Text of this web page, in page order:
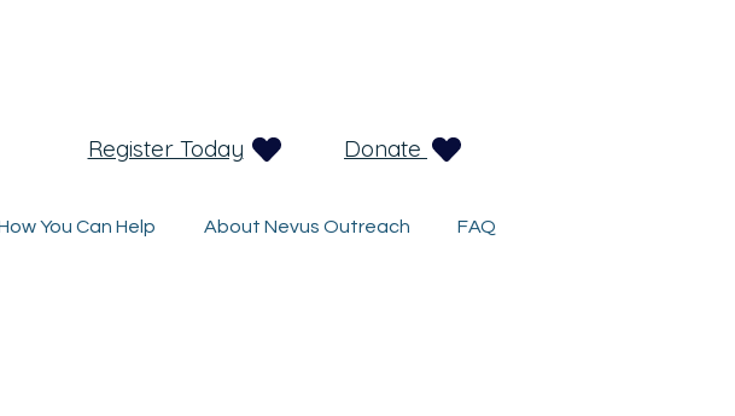
Register Today Donate
You Can Help About Nevus Outreach FAQ